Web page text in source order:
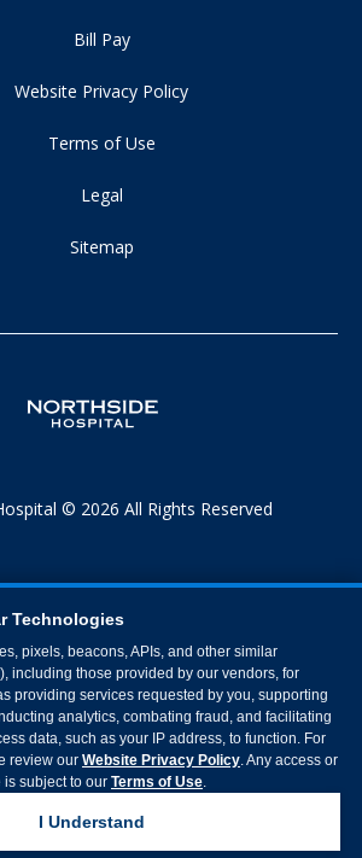
Bill Pay
Website Privacy Policy
Terms of Use
Legal
Sitemap
© 2026 All Rights Reserved
Technologies
pixels, beacons, APIs, and other similar
including those provided by our vendors, for
providing services requested by you, supporting
analytics, combating fraud, and facilitating
data, such as your IP address, to function. For
review our Website Privacy Policy. Any access or
is subject to our Terms of Use.
I Understand